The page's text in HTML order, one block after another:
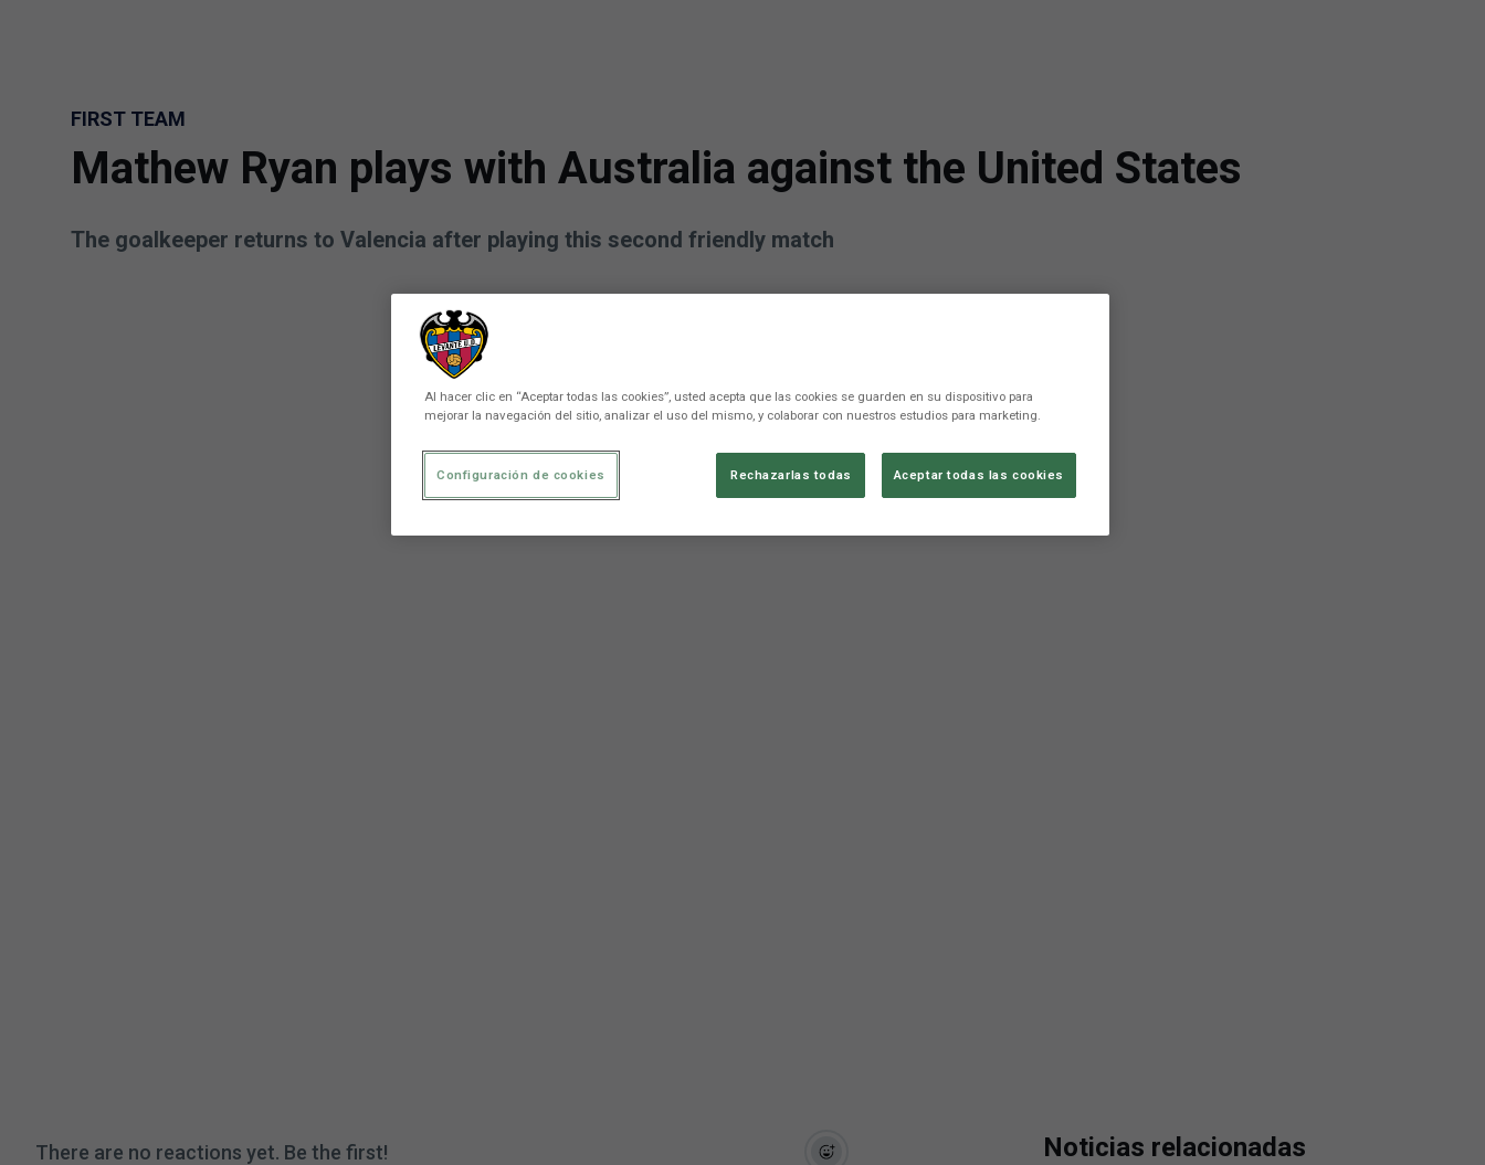
FIRST TEAM
Mathew Ryan plays with Australia against the United States
The goalkeeper returns to Valencia after playing this second friendly match
There are no reactions yet. Be the first! Noticias relacionadas
Al hacer clic en “Aceptar todas las cookies”, usted acepta que las cookies se guarden en su dispositivo para
mejorar la navegación del sitio, analizar el uso del mismo, y colaborar con nuestros estudios para marketing.
Rechazarlas todas Aceptar todas las cookies
Configuración de cookies